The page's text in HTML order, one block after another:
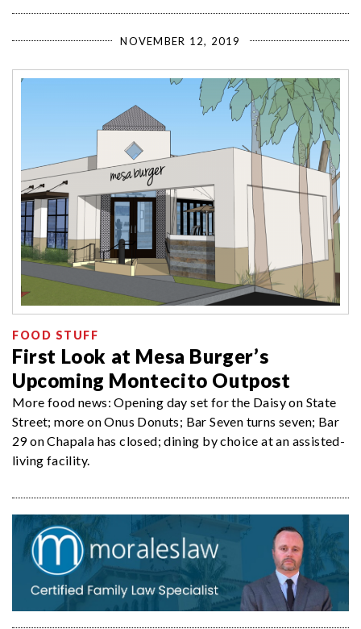
NOVEMBER 12, 2019
FOOD STUFF
First Look at Mesa Burger’s
Upcoming Montecito Outpost
More food news: Opening day set for the Daisy on State
Street; more on Onus Donuts; Bar Seven turns seven; Bar
29 on Chapala has closed; dining by choice at an assisted-
living facility.